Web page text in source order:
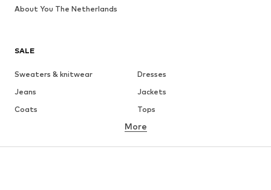
SALE
Sweaters & knitwear
Dresses
Jeans
Jackets
Coats
Tops
Underwear
Skirts
Blouses & tunics
More
About You The Netherlands